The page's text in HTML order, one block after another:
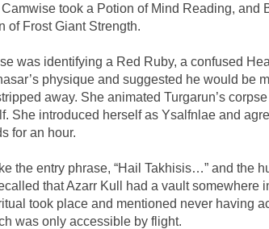
took a Potion of Mind Reading, and
of Frost Giant Strength.
was identifying a Red Ruby, a confused
physique and suggested he would be
away. She animated Turgarun’s
She introduced herself as Ysalfnlae and
for an hour.
the entry phrase, “Hail Takhisis…” and the
that Azarr Kull had a vault somewhere
took place and mentioned never having
was only accessible by flight.